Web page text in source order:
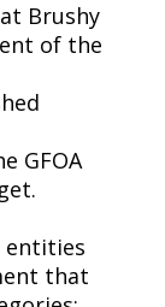
Brushy
of the
GFOA
.
entities
that